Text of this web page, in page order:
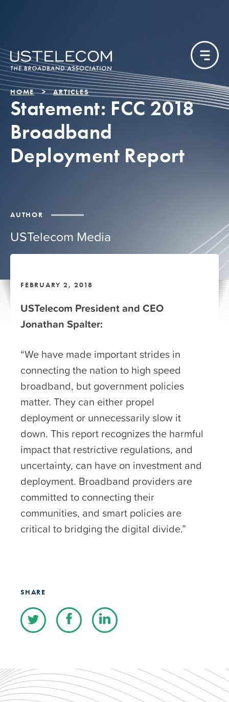
AUTHOR
USTelecom Media
HOME ARTICLES
Statement: FCC 2018
Broadband
Deployment Report
FEBRUARY 2, 2018
USTelecom President and CEO
Jonathan Spalter:
“We have made important strides in
connecting the nation to high speed
broadband, but government policies
matter. They can either propel
deployment or unnecessarily slow it
down. This report recognizes the harmful
impact that restrictive regulations, and
uncertainty, can have on investment and
deployment. Broadband providers are
committed to connecting their
communities, and smart policies are
critical to bridging the digital divide.”
SHARE